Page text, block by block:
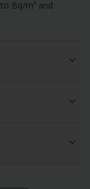
Bq/m³ and
(non
device without